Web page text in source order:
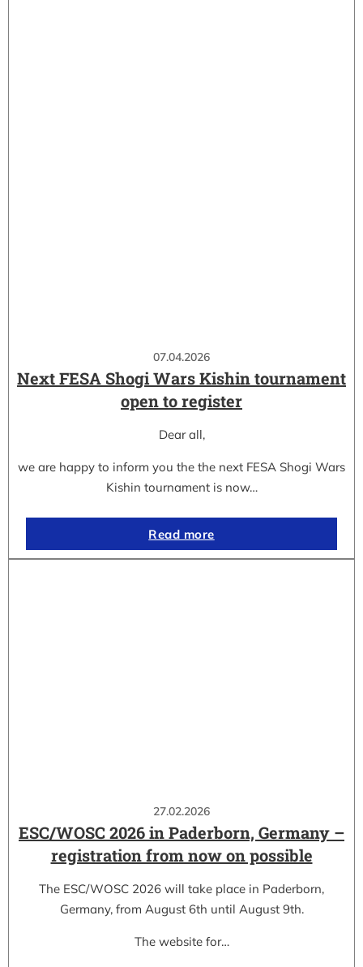
07.04.2026
Next FESA Shogi Wars Kishin tournament
open to register
Dear all,
we are happy to inform you the the next FESA Shogi Wars
Kishin tournament is now…
Read more
27.02.2026
ESC/WOSC 2026 in Paderborn, Germany –
registration from now on possible
The ESC/WOSC 2026 will take place in Paderborn,
Germany, from August 6th until August 9th.
The website for…